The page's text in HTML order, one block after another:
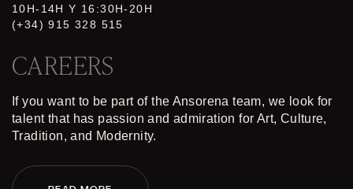
10H-14H Y 16:30H-20H
(+34) 915 328 515
CAREERS
If you want to be part of the Ansorena team, we look for
talent that has passion and admiration for Art, Culture,
Tradition, and Modernity.